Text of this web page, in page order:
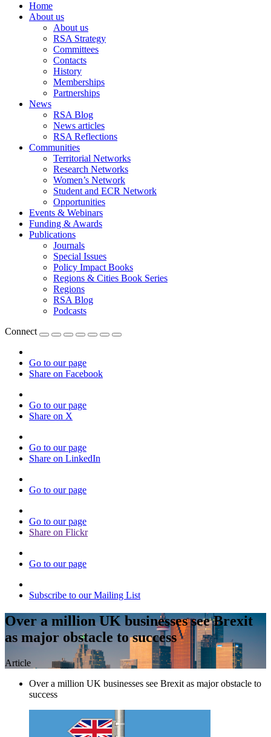
Home
About us
About us
RSA Strategy
Committees
Contacts
History
Memberships
Partnerships
News
RSA Blog
News articles
RSA Reflections
Communities
Territorial Networks
Research Networks
Women’s Network
Student and ECR Network
Opportunities
Events & Webinars
Funding & Awards
Publications
Journals
Special Issues
Policy Impact Books
Regions & Cities Book Series
Regions
RSA Blog
Podcasts
Connect
Go to our page
Share on Facebook
Go to our page
Share on X
Go to our page
Share on LinkedIn
Go to our page
Go to our page
Share on Flickr
Go to our page
Subscribe to our Mailing List
Over a million UK businesses see Brexit
as major obstacle to success
Article
Over a million UK businesses see Brexit as major obstacle to
success